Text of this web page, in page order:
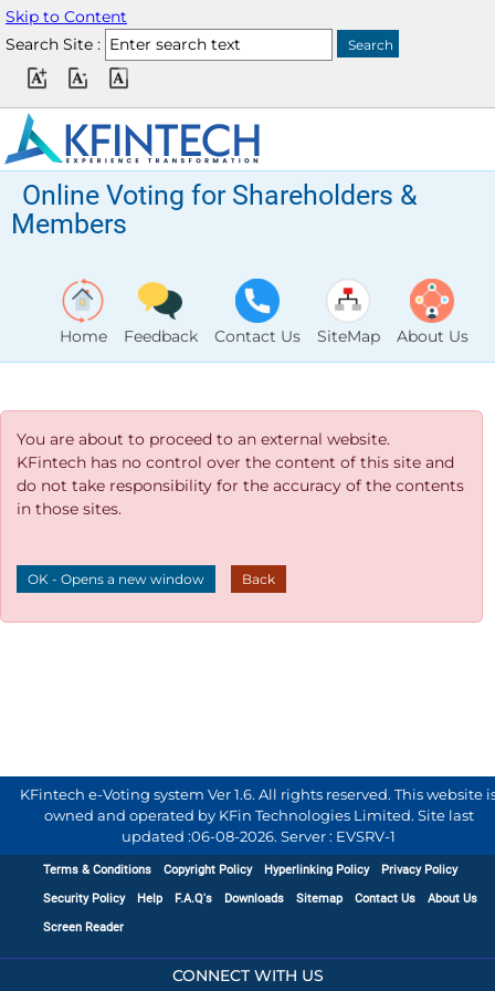
Skip to Content
Search Site :
Online Voting for Shareholders &
Members
Home Feedback Contact Us SiteMap About Us
You are about to proceed to an external website.
KFintech has no control over the content of this site and
do not take responsibility for the accuracy of the contents
in those sites.
OK - Opens a new window Back
KFintech e-Voting system Ver 1.6. All rights reserved. This website
owned and operated by KFin Technologies Limited. Site last
updated :06-08-2026. Server : EVSRV-1
Terms & Conditions Copyright Policy Hyperlinking Policy
Privacy Policy
Security Policy
Help F.A.Q's Downloads Sitemap Contact Us
About Us
Screen Reader
CONNECT WITH US